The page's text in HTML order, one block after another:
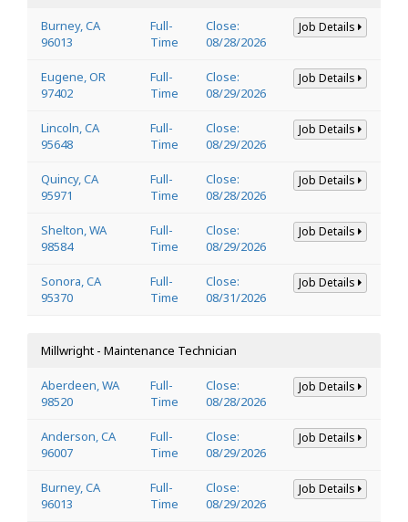
Burney, CA
96013
Full-
Time
Close:
08/28/2026
Job Details
Eugene, OR
97402
Full-
Time
Close:
08/29/2026
Job Details
Lincoln, CA
95648
Full-
Time
Close:
08/29/2026
Job Details
Quincy, CA
95971
Full-
Time
Close:
08/28/2026
Job Details
Shelton, WA
98584
Full-
Time
Close:
08/29/2026
Job Details
Sonora, CA
95370
Full-
Time
Close:
08/31/2026
Job Details
Millwright - Maintenance Technician
Aberdeen, WA
98520
Full-
Time
Close:
08/28/2026
Job Details
Anderson, CA
96007
Full-
Time
Close:
08/29/2026
Job Details
Burney, CA
96013
Full-
Time
Close:
08/29/2026
Job Details